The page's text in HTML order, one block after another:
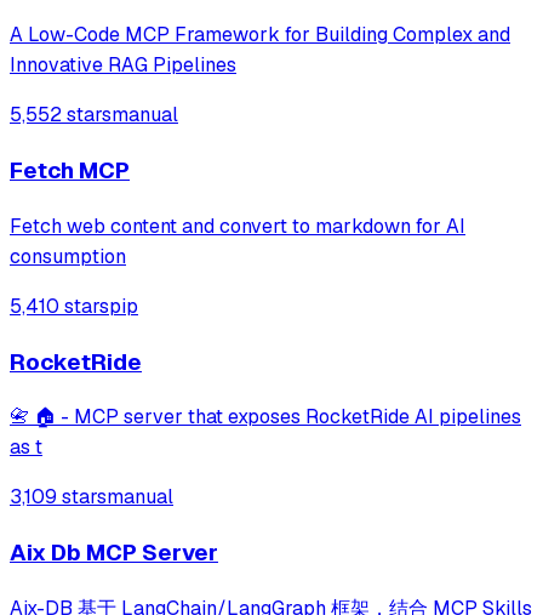
A Low-Code MCP Framework for Building Complex and
Innovative RAG Pipelines
5,552 starsmanual
Fetch MCP
Fetch web content and convert to markdown for AI
consumption
5,410 starspip
RocketRide
📇 🏠 - MCP server that exposes RocketRide AI pipelines
as t
3,109 starsmanual
Aix Db MCP Server
Aix-DB 基于 LangChain/LangGraph 框架，结合 MCP Skills